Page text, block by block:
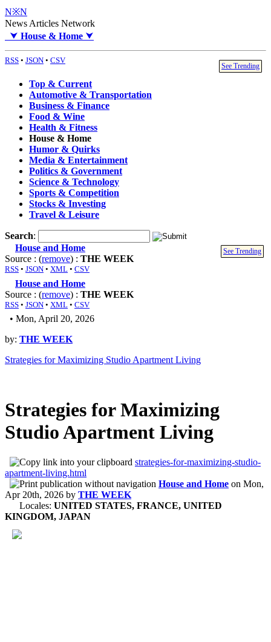
N※N
News Articles Network
⮟ House & Home ⮟
RSS • JSON • CSV
See Trending
Top & Current
Automotive & Transportation
Business & Finance
Food & Wine
Health & Fitness
House & Home
Humor & Quirks
Media & Entertainment
Politics & Government
Science & Technology
Sports & Competition
Stocks & Investing
Travel & Leisure
Search:
See Trending
House and Home
Source : (remove) : THE WEEK
RSS • JSON • XML • CSV
House and Home
Source : (remove) : THE WEEK
RSS • JSON • XML • CSV
• Mon, April 20, 2026
by: THE WEEK
Strategies for Maximizing Studio Apartment Living
Strategies for Maximizing
Studio Apartment Living
strategies-for-maximizing-studio-
apartment-living.html
House and Home on Mon,
Apr 20th, 2026 by THE WEEK
Locales: UNITED STATES, FRANCE, UNITED
KINGDOM, JAPAN